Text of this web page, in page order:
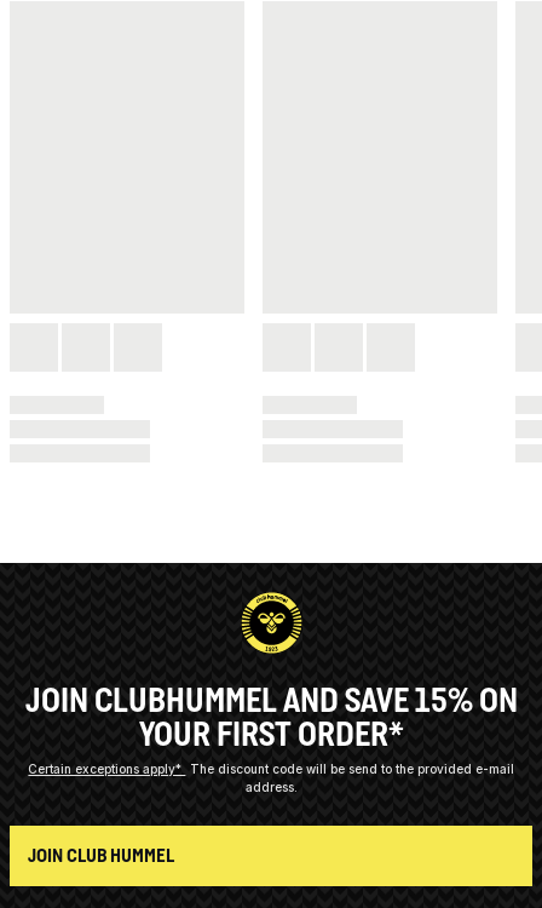
JOIN CLUBHUMMEL AND SAVE 15% ON
YOUR FIRST ORDER*
Certain exceptions apply*
The discount code will be send to the provided e-mail
address.
JOIN CLUB HUMMEL